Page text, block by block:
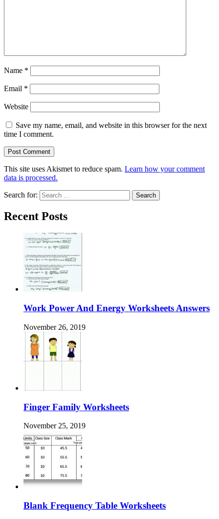
Name *
Email *
Website
Save my name, email, and website in this browser for the next
time I comment.
This site uses Akismet to reduce spam. Learn how your comment
data is processed.
Search for:
Recent Posts
Work Power And Energy Worksheets Answers
November 26, 2019
Finger Family Worksheets
November 25, 2019
Blank Frequency Table Worksheets